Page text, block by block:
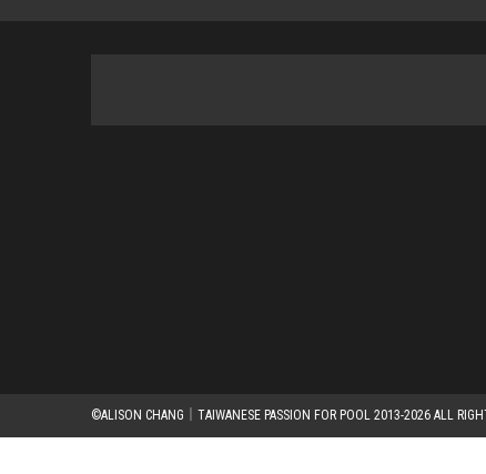
©ALISON CHANG｜TAIWANESE PASSION FOR POOL 2013-2026 ALL